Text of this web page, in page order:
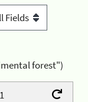
forest")